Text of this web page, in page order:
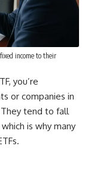
income to their
you’re
or companies in
tend to fall
is why many